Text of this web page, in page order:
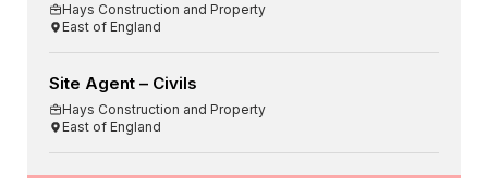
Hays Construction and Property
East of England
Site Agent – Civils
Hays Construction and Property
East of England